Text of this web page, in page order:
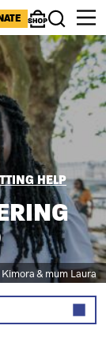
MENU
ShopSearch
Caption
Kimora & mum Laura
HELP